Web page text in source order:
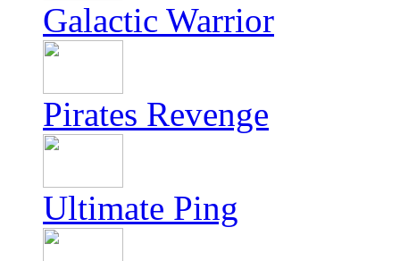
Galactic Warrior
Pirates Revenge
Ultimate Ping